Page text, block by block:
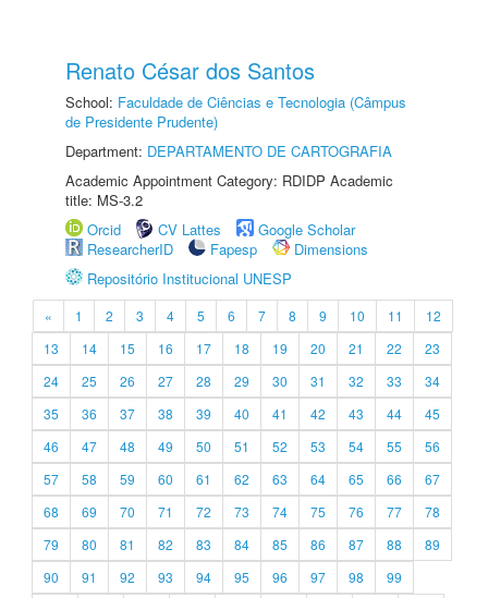
Renato César dos Santos
School: Faculdade de Ciências e Tecnologia (Câmpus
de Presidente Prudente)
Department: DEPARTAMENTO DE CARTOGRAFIA
Academic Appointment Category: RDIDP Academic
title: MS-3.2
Orcid
CV Lattes
Google Scholar
ResearcherID
Fapesp
Dimensions
Repositório Institucional UNESP
« 1 2 3 4 5 6 7 8 9 10 11
12
13
14 15 16 17 18 19 20 21 22
23
24
25 26 27 28 29 30 31 32 33
34
35
36 37 38 39 40 41 42 43 44
45
46
47 48 49 50 51 52 53 54 55
56
57
58 59 60 61 62 63 64 65 66
67
68
69 70 71 72 73 74 75 76 77
78
79
80 81 82 83 84 85 86 87 88
89
90
91 92 93 94 95 96 97 98
99